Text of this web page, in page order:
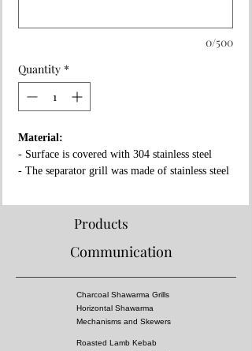
0/500
Quantity *
Material:
- Surface is covered with 304 stainless steel
- The separator grill was made of stainless steel
- High pressure!
- Surface of the grill is all equal temperature
- You can almost cook all kebabs including
shish kebabs!!
Products
Communication
Charcoal Shawarma Grills
Horizontal Shawarma
Mechanisms and Skewers
Roasted Lamb Kebab